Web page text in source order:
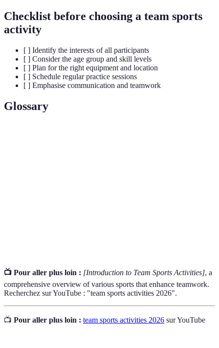
Checklist before choosing a team sports
activity
[ ] Identify the interests of all participants
[ ] Consider the age group and skill levels
[ ] Plan for the right equipment and location
[ ] Schedule regular practice sessions
[ ] Emphasise communication and teamwork
Glossary
📺 Pour aller plus loin : [Introduction to Team Sports Activities], a
comprehensive overview of various sports that enhance teamwork.
Recherchez sur YouTube : "team sports activities 2026".
📺 Pour aller plus loin : team sports activities 2026 sur YouTube